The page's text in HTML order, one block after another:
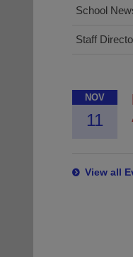
School
Staff
NOV
11
View all